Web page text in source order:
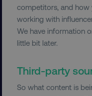
competitors, and how
working with
We have information
little bit later.
Third-party
So what content is